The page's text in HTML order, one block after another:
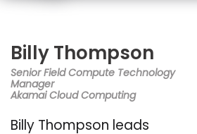
Billy Thompson
Senior Field Compute Technology
Manager
Akamai Cloud Computing
Billy Thompson leads